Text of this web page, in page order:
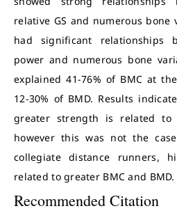
relative GS and numerous bone
had significant relationships
power and numerous bone
explained 41-76% of BMC at
12-30% of BMD. Results
greater strength is related to
however this was not the
collegiate distance runners,
related to greater BMC and BMD.
Recommended Citation